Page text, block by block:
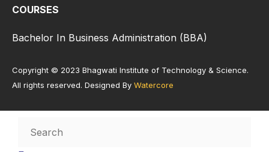
COURSES
Bachelor In Business Administration (BBA)
Copyright © 2023 Bhagwati Institute of Technology & Science.
All rights reserved. Designed By Watercore